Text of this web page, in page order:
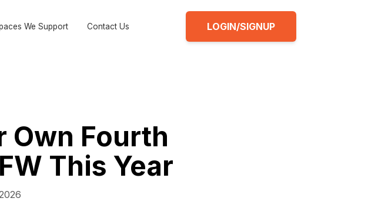
We Support Contact Us LOGIN/SIGNUP
Own Fourth
This Year